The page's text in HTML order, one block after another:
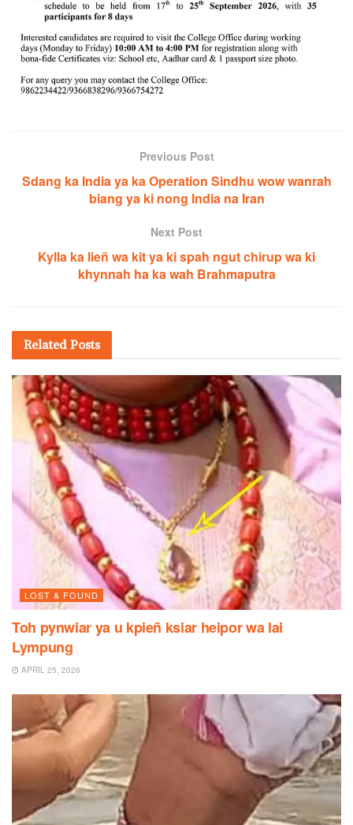
Previous Post
Sdang ka India ya ka Operation Sindhu wow wanrah
biang ya ki nong India na Iran
Next Post
Kylla ka lieñ wa kit ya ki spah ngut chirup wa ki
khynnah ha ka wah Brahmaputra
Related Posts
LOST & FOUND
Toh pynwiar ya u kpieñ ksiar heipor wa lai
Lympung
APRIL 25, 2026